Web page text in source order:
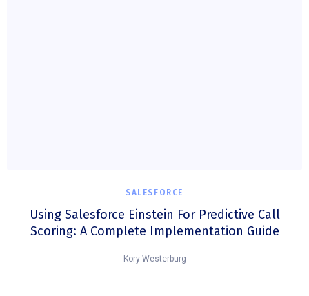
SALESFORCE
Using Salesforce Einstein For Predictive Call
Scoring: A Complete Implementation Guide
Kory Westerburg